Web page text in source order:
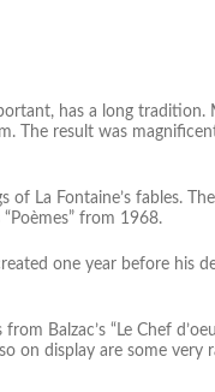
has a long tradition.
The result was
La Fontaine’s fables.
from 1968.
one year before his
Balzac’s “Le Chef
on display are some